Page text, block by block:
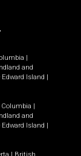
|
and
Edward Island |
|
and
Edward Island |
| British